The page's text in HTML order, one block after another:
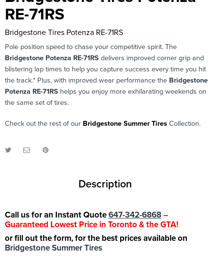
RE-71RS
Bridgestone Tires Potenza RE-71RS
Pole position speed to chase your competitive spirit. The
Bridgestone Potenza RE-71RS delivers improved corner grip and
blistering lap times to help you capture success every time you hit
the track.* Plus, with improved wear performance the Bridgestone
Potenza RE-71RS helps you enjoy more exhilarating weekends on
the same set of tires.
Check out the rest of our Bridgestone Summer Tires Collection.
Description
Call us for an Instant Quote647-342-6868–
Guaranteed Lowest Price in Toronto & the GTA!
or fill out the form, for the best prices available on
Bridgestone Summer Tires